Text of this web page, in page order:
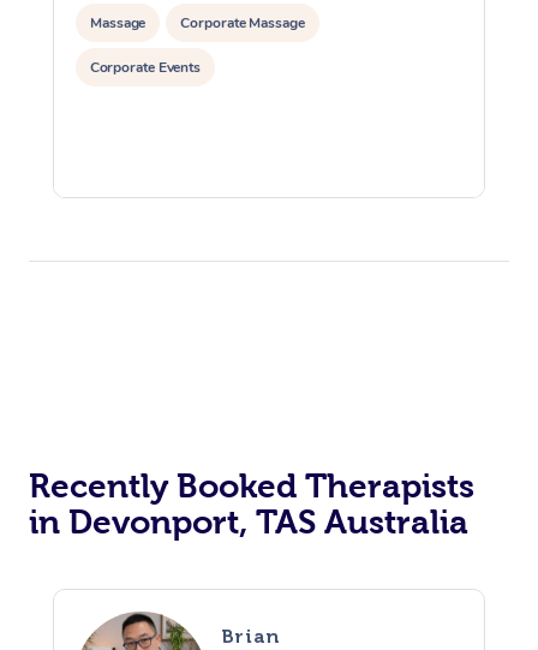
Massage Corporate Massage
Corporate Events
Recently Booked Therapists
in Devonport, TAS Australia
Brian